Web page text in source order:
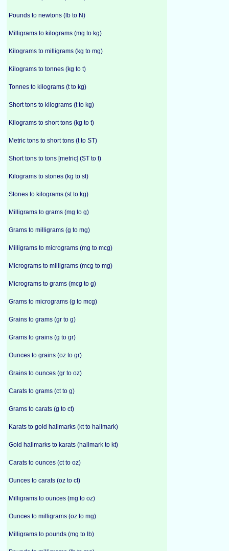
Pounds to newtons (lb to N)
Milligrams to kilograms (mg to kg)
Kilograms to milligrams (kg to mg)
Kilograms to tonnes (kg to t)
Tonnes to kilograms (t to kg)
Short tons to kilograms (t to kg)
Kilograms to short tons (kg to t)
Metric tons to short tons (t to ST)
Short tons to tons [metric] (ST to t)
Kilograms to stones (kg to st)
Stones to kilograms (st to kg)
Milligrams to grams (mg to g)
Grams to milligrams (g to mg)
Milligrams to micrograms (mg to mcg)
Micrograms to milligrams (mcg to mg)
Micrograms to grams (mcg to g)
Grams to micrograms (g to mcg)
Grains to grams (gr to g)
Grams to grains (g to gr)
Ounces to grains (oz to gr)
Grains to ounces (gr to oz)
Carats to grams (ct to g)
Grams to carats (g to ct)
Karats to gold hallmarks (kt to hallmark)
Gold hallmarks to karats (hallmark to kt)
Carats to ounces (ct to oz)
Ounces to carats (oz to ct)
Milligrams to ounces (mg to oz)
Ounces to milligrams (oz to mg)
Milligrams to pounds (mg to lb)